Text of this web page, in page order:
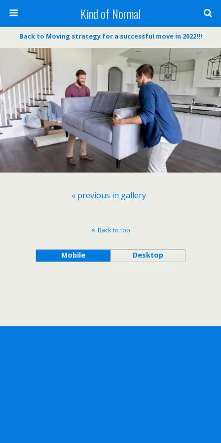
Kind of Normal
Back to Moving strategy for a successful move in 2022!!!
« previous in gallery
Back to top
Mobile Desktop